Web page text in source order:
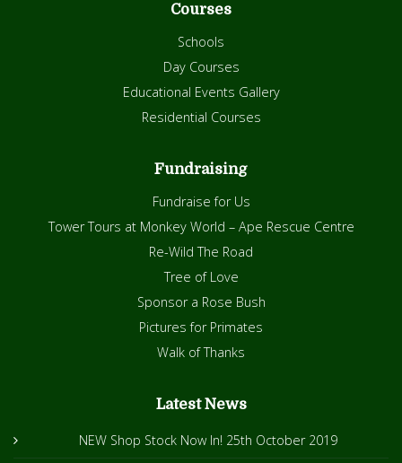
Courses
Schools
Day Courses
Educational Events Gallery
Residential Courses
Fundraising
Fundraise for Us
Tower Tours at Monkey World – Ape Rescue Centre
Re-Wild The Road
Tree of Love
Sponsor a Rose Bush
Pictures for Primates
Walk of Thanks
Latest News
NEW Shop Stock Now In! 25th October 2019